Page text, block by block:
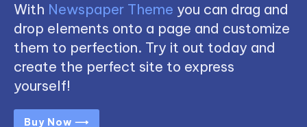
With Newspaper Theme you can drag and
drop elements onto a page and customize
them to perfection. Try it out today and
create the perfect site to express
yourself!
Buy Now ⟶